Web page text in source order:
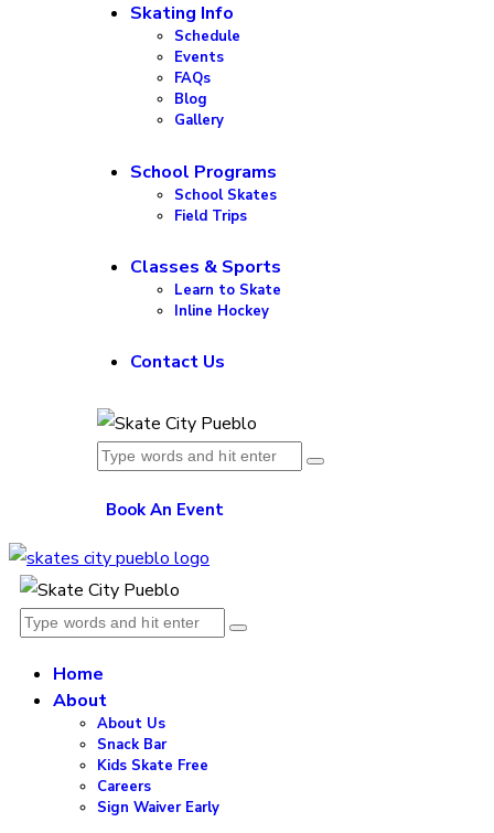
Skating Info
Schedule
Events
FAQs
Blog
Gallery
School Programs
School Skates
Field Trips
Classes & Sports
Learn to Skate
Inline Hockey
Contact Us
Book An Event
Home
About
About Us
Snack Bar
Kids Skate Free
Careers
Sign Waiver Early